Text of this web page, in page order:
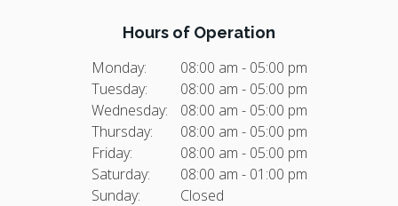
Hours of Operation
Monday:
08:00 am - 05:00 pm
Tuesday:
08:00 am - 05:00 pm
Wednesday:
08:00 am - 05:00 pm
Thursday:
08:00 am - 05:00 pm
Friday:
08:00 am - 05:00 pm
Saturday:
08:00 am - 01:00 pm
Sunday:
Closed